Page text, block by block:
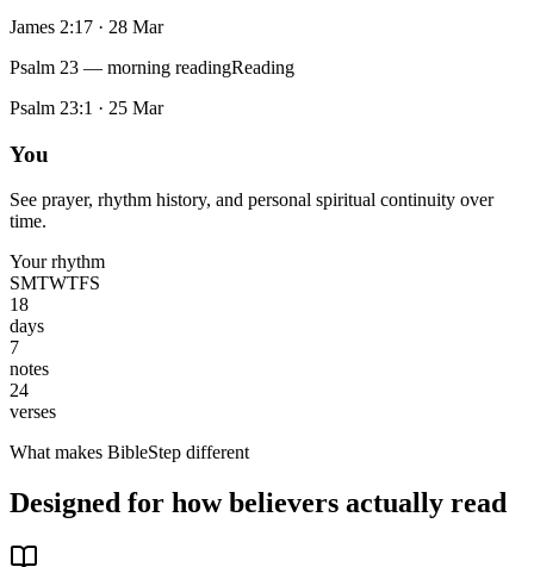
James 2:17 · 28 Mar
Psalm 23 — morning readingReading
Psalm 23:1 · 25 Mar
You
See prayer, rhythm history, and personal spiritual continuity over
time.
Your rhythm
SMTWTFS
18
days
7
notes
24
verses
What makes BibleStep different
Designed for how believers actually read